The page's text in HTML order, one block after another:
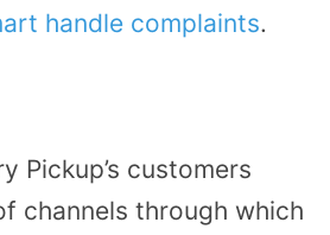
handle complaints.
Pickup’s customers
channels through which